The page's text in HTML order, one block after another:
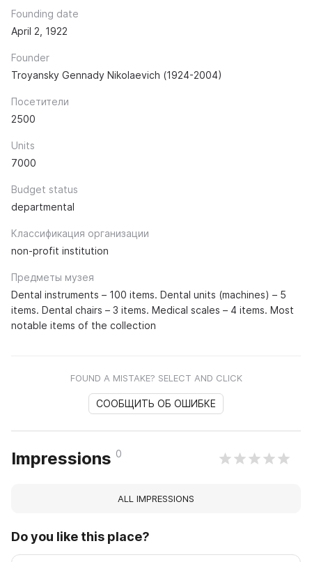
Founding date
April 2, 1922
Founder
Troyansky Gennady Nikolaevich (1924-2004)
Посетители
2500
Units
7000
Budget status
departmental
Классификация организации
non-profit institution
Предметы музея
Dental instruments – 100 items. Dental units (machines) – 5
items. Dental chairs – 3 items. Medical scales – 4 items. Most
notable items of the collection
FOUND A MISTAKE? SELECT AND CLICK
СООБЩИТЬ ОБ ОШИБКЕ
Impressions 0
ALL IMPRESSIONS
Do you like this place?